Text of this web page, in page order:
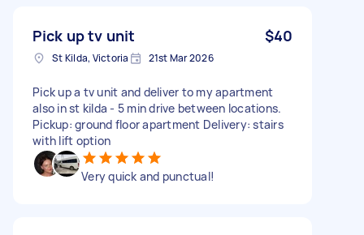
Pick up tv unit $40
St Kilda, Victoria 21st Mar 2026
Pick up a tv unit and deliver to my apartment
also in st kilda - 5 min drive between locations.
Pickup: ground floor apartment Delivery: stairs
with lift option
Very quick and punctual!